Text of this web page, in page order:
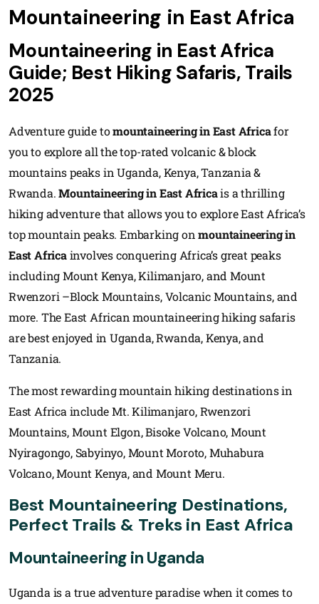
Mountaineering in East Africa
Mountaineering in East Africa
Guide; Best Hiking Safaris, Trails
2025
Adventure guide tomountaineering in East Africafor
you to explore all the top-rated volcanic & block
mountains peaks in Uganda, Kenya, Tanzania &
Rwanda.Mountaineering in East Africais a thrilling
hiking adventure that allows you to explore East Africa’s
top mountain peaks. Embarking onmountaineering in
East Africainvolves conquering Africa’s great peaks
including Mount Kenya, Kilimanjaro, and Mount
Rwenzori –Block Mountains, Volcanic Mountains, and
more. The East African mountaineering hiking safaris
are best enjoyed in Uganda, Rwanda, Kenya, and
Tanzania.
The most rewarding mountain hiking destinations in
East Africa include Mt. Kilimanjaro, Rwenzori
Mountains, Mount Elgon, Bisoke Volcano, Mount
Nyiragongo, Sabyinyo, Mount Moroto, Muhabura
Volcano, Mount Kenya, and Mount Meru.
Best Mountaineering Destinations,
Perfect Trails & Treks in East Africa
Mountaineering in Uganda
Uganda is a true adventure paradise when it comes to